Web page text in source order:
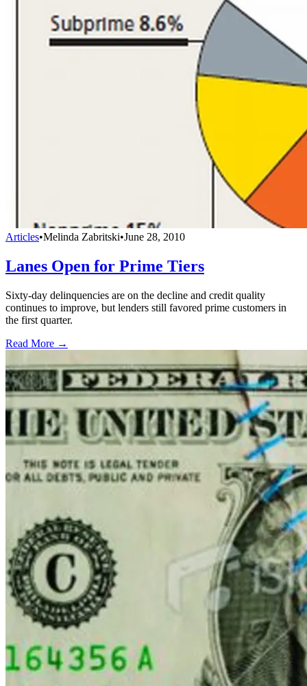
Articles•Melinda Zabritski•June 28, 2010
Lanes Open for Prime Tiers
Sixty-day delinquencies are on the decline and credit quality
continues to improve, but lenders still favored prime customers in
the first quarter.
Read More →